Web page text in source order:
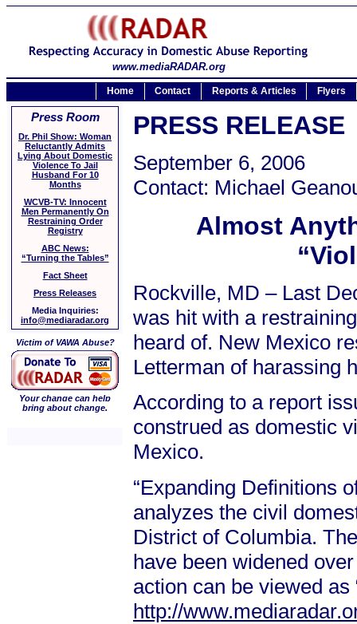
www.mediaRADAR.org
Home Contact Reports & Articles Flyers
Press Room
Dr. Phil Show: Woman
Reluctantly Admits
Lying About Domestic
Violence To Jail
Husband For 10
Months
WCVB-TV: Innocent
Men Permanently On
Restraining Order
Registry
ABC News:
“Turning the Tables”
Fact Sheet
Press Releases
Media Inquiries:
info@mediaradar.org
Victim of VAWA Abuse?
Your change can help
bring about change.
PRESS RELEASE
September 6, 2006
Contact: Michael
Almost
Rockville, MD – Last
was hit with a
heard of. New Mexico
Letterman of harassing
According to a report
construed as domestic
Mexico.
“Expanding Definitions
analyzes the civil
District of Columbia.
have been widened
action can be viewed as
http://